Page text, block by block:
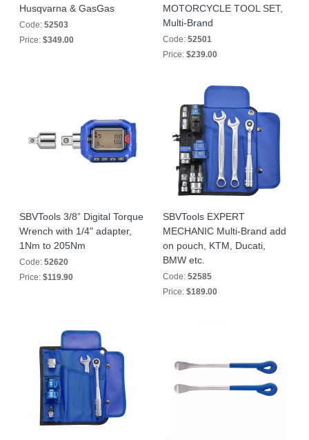
Husqvarna & GasGas
Code: 52503
Price: $349.00
MOTORCYCLE TOOL SET,
Multi-Brand
Code: 52501
Price: $239.00
SBVTools 3/8” Digital Torque
Wrench with 1/4" adapter,
1Nm to 205Nm
Code: 52620
Price: $119.90
SBVTools EXPERT
MECHANIC Multi-Brand add
on pouch, KTM, Ducati,
BMW etc.
Code: 52585
Price: $189.00